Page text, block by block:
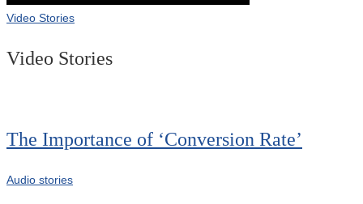
Video Stories
Video Stories
The Importance of ‘Conversion Rate’
Audio stories